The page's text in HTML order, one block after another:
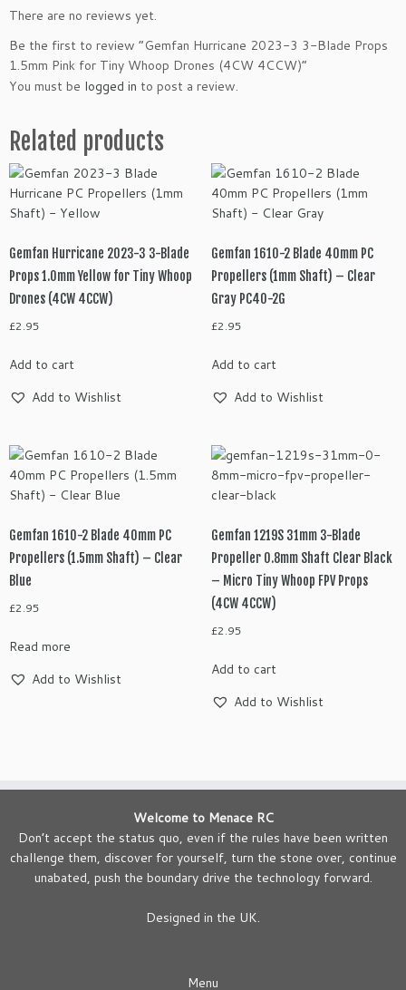
There are no reviews yet.
Be the first to review “Gemfan Hurricane 2023-3 3-Blade Props
1.5mm Pink for Tiny Whoop Drones (4CW 4CCW)”
You must be logged in to post a review.
Related products
Gemfan Hurricane 2023-3 3-Blade
Props 1.0mm Yellow for Tiny Whoop
Drones (4CW 4CCW)
£2.95
Add to cart
Add to Wishlist
Gemfan 1610-2 Blade 40mm PC
Propellers (1mm Shaft) – Clear
Gray PC40-2G
£2.95
Add to cart
Add to Wishlist
Gemfan 1610-2 Blade 40mm PC
Propellers (1.5mm Shaft) – Clear
Blue
£2.95
Read more
Add to Wishlist
Gemfan 1219S 31mm 3-Blade
Propeller 0.8mm Shaft Clear Black
– Micro Tiny Whoop FPV Props
(4CW 4CCW)
£2.95
Add to cart
Add to Wishlist
Welcome to Menace RC
Don’t accept the status quo, even if the rules have been written
challenge them, discover for yourself, turn the stone over, continue
unabated, push the boundary drive the technology forward.
Designed in the UK.
Menu